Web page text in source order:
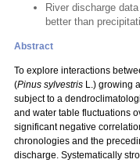
River discharge
better than
Abstract
To explore interactions
(Pinus sylvestris L.) growing
subject to a
and water table fluctuations
significant negative
chronologies and the
discharge. Systematically